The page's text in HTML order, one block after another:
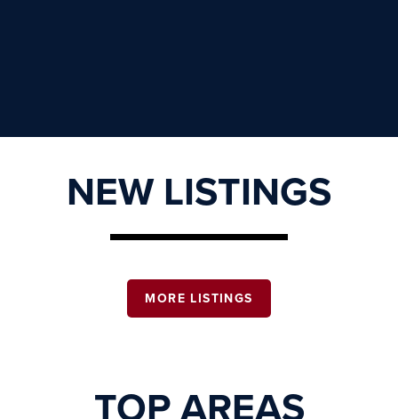
NEW LISTINGS
MORE LISTINGS
TOP AREAS